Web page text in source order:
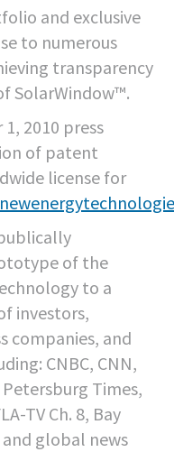
and exclusive
to numerous
transparency
SolarWindow™.
2010 press
of patent
license for
of the
to a
investors,
companies, and
CNBC, CNN,
Times,
TV Ch. 8, Bay
and global news